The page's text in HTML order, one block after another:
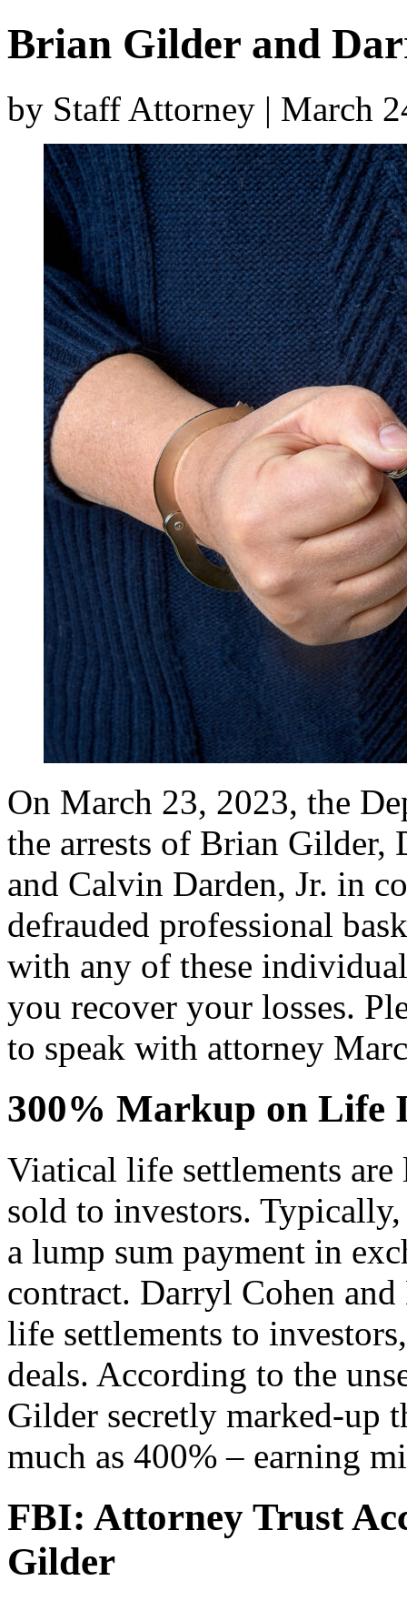
Brian Gilder and
by Staff Attorney | March
On March 23, 2023, the
the arrests of Brian Gilder,
and Calvin Darden, Jr. in
defrauded professional
with any of these
you recover your losses.
to speak with attorney
300% Markup on Life
Viatical life settlements
sold to investors.
a lump sum payment in
contract. Darryl Cohen
life settlements to
deals. According to the
Gilder secretly marked-up
much as 400% – earning
FBI: Attorney Trust
Gilder